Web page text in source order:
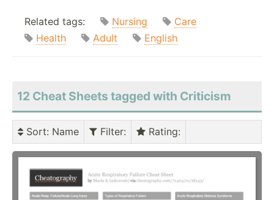
Related tags: Nursing
Care
Health
Adult English
12 Cheat Sheets tagged with Criticism
Sort: Name Filter: Rating: